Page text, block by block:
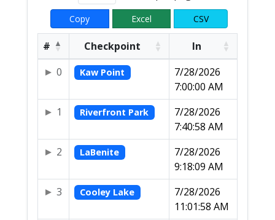
Copy Excel CSV
# Checkpoint
In
0
Kaw Point
7/28/2026
7:00:00 AM
1
Riverfront Park
7/28/2026
7:40:58 AM
2
LaBenite
7/28/2026
9:18:09 AM
3
Cooley Lake
7/28/2026
11:01:58 AM